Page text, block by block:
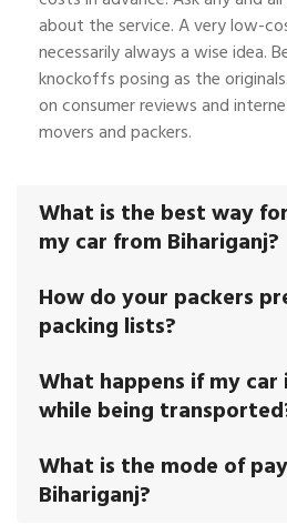
about the service. A very low-
necessarily always a wise idea.
knockoffs posing as the
on consumer reviews and
movers and packers.
What is the best way
my car from Bihariganj?
How do your packers
packing lists?
What happens if my car
while being
What is the mode of
Bihariganj?